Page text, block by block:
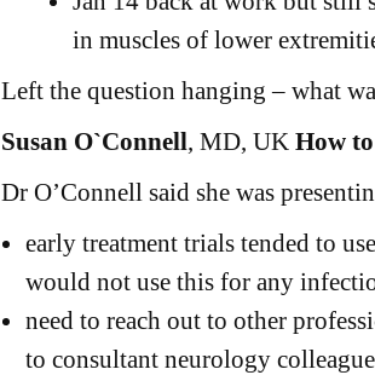
in muscles of lower
Left the question hanging – what
Susan O`Connell, MD, UK How
Dr O’Connell said she was
early treatment trials tended to
would not use this for any
need to reach out to other
to consultant neurology